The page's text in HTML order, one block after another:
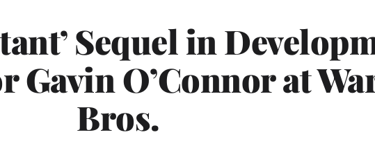
Sequel in
O’Connor at
Bros.